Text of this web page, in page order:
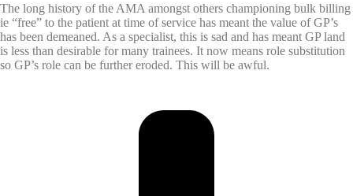
The long history of the AMA amongst others championing bulk billing
ie “free” to the patient at time of service has meant the value of GP’s
has been demeaned. As a specialist, this is sad and has meant GP land
is less than desirable for many trainees. It now means role substitution
so GP’s role can be further eroded. This will be awful.